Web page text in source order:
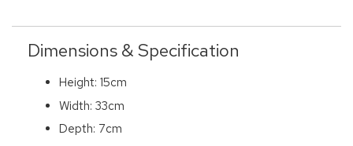
Dimensions & Specification
Height: 15cm
Width: 33cm
Depth: 7cm